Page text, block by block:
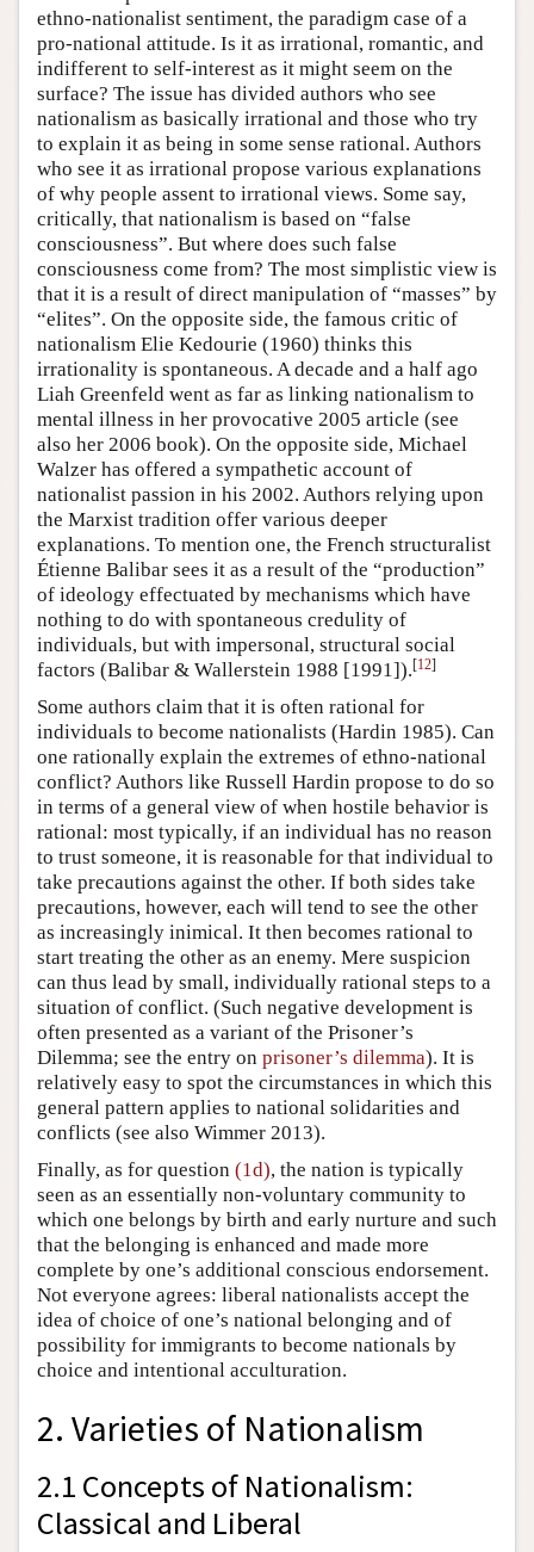
ethno-nationalist sentiment, the paradigm case of a
pro-national attitude. Is it as irrational, romantic, and
indifferent to self-interest as it might seem on the
surface? The issue has divided authors who see
nationalism as basically irrational and those who try
to explain it as being in some sense rational. Authors
who see it as irrational propose various explanations
of why people assent to irrational views. Some say,
critically, that nationalism is based on “false
consciousness”. But where does such false
consciousness come from? The most simplistic view is
that it is a result of direct manipulation of “masses” by
“elites”. On the opposite side, the famous critic of
nationalism Elie Kedourie (1960) thinks this
irrationality is spontaneous. A decade and a half ago
Liah Greenfeld went as far as linking nationalism to
mental illness in her provocative 2005 article (see
also her 2006 book). On the opposite side, Michael
Walzer has offered a sympathetic account of
nationalist passion in his 2002. Authors relying upon
the Marxist tradition offer various deeper
explanations. To mention one, the French structuralist
Étienne Balibar sees it as a result of the “production”
of ideology effectuated by mechanisms which have
nothing to do with spontaneous credulity of
individuals, but with impersonal, structural social
factors (Balibar & Wallerstein 1988 [1991]).[12]
Some authors claim that it is often rational for
individuals to become nationalists (Hardin 1985). Can
one rationally explain the extremes of ethno-national
conflict? Authors like Russell Hardin propose to do so
in terms of a general view of when hostile behavior is
rational: most typically, if an individual has no reason
to trust someone, it is reasonable for that individual to
take precautions against the other. If both sides take
precautions, however, each will tend to see the other
as increasingly inimical. It then becomes rational to
start treating the other as an enemy. Mere suspicion
can thus lead by small, individually rational steps to a
situation of conflict. (Such negative development is
often presented as a variant of the Prisoner’s
Dilemma; see the entry on prisoner’s dilemma). It is
relatively easy to spot the circumstances in which this
general pattern applies to national solidarities and
conflicts (see also Wimmer 2013).
Finally, as for question (1d), the nation is typically
seen as an essentially non-voluntary community to
which one belongs by birth and early nurture and such
that the belonging is enhanced and made more
complete by one’s additional conscious endorsement.
Not everyone agrees: liberal nationalists accept the
idea of choice of one’s national belonging and of
possibility for immigrants to become nationals by
choice and intentional acculturation.
2. Varieties of Nationalism
2.1 Concepts of Nationalism:
Classical and Liberal